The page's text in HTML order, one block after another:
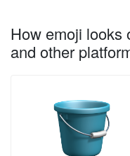
How emoji looks
and other